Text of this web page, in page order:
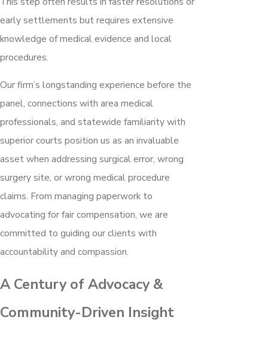
early settlements but requires extensive
knowledge of medical evidence and local
procedures.
Our firm’s longstanding experience before the
panel, connections with area medical
professionals, and statewide familiarity with
superior courts position us as an invaluable
asset when addressing surgical error, wrong
surgery site, or wrong medical procedure
claims. From managing paperwork to
advocating for fair compensation, we are
committed to guiding our clients with
accountability and compassion.
A Century of Advocacy &
Community-Driven Insight